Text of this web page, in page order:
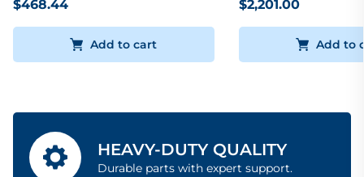
$468.44
Add to cart
$2,201.00
Add to
HEAVY-DUTY QUALITY
Durable parts with expert support.